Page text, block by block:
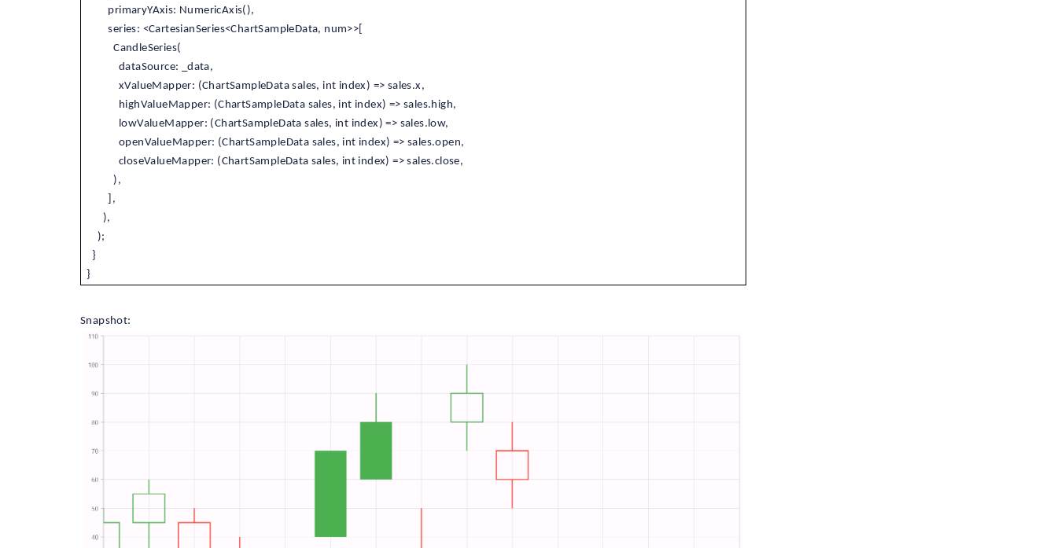
primaryYAxis: NumericAxis(),
series: <CartesianSeries<ChartSampleData, num>>[
CandleSeries(
dataSource: _data,
xValueMapper: (ChartSampleData sales, int index) => sales.x,
highValueMapper: (ChartSampleData sales, int index) => sales.high,
lowValueMapper: (ChartSampleData sales, int index) => sales.low,
openValueMapper: (ChartSampleData sales, int index) => sales.open,
closeValueMapper: (ChartSampleData sales, int index) => sales.close,
),
],
),
);
}
}
Snapshot: